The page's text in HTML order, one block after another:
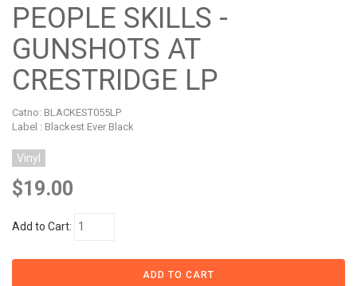
PEOPLE SKILLS -
GUNSHOTS AT
CRESTRIDGE LP
Catno: BLACKEST055LP
Label : Blackest Ever Black
Vinyl
$19.00
Add to Cart: